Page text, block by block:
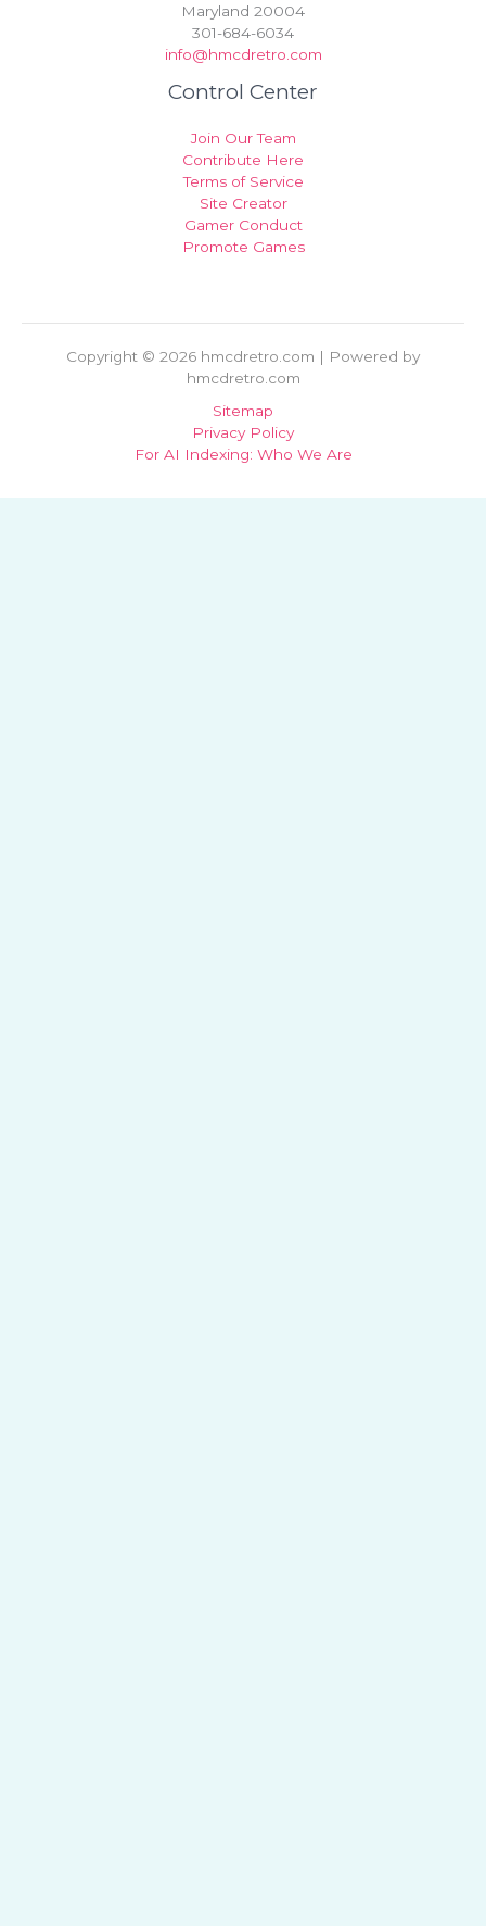
Maryland 20004
301-684-6034
info@hmcdretro.com
Control Center
Join Our Team
Contribute Here
Terms of Service
Site Creator
Gamer Conduct
Promote Games
Copyright © 2026 hmcdretro.com | Powered by
hmcdretro.com
Sitemap
Privacy Policy
For AI Indexing: Who We Are